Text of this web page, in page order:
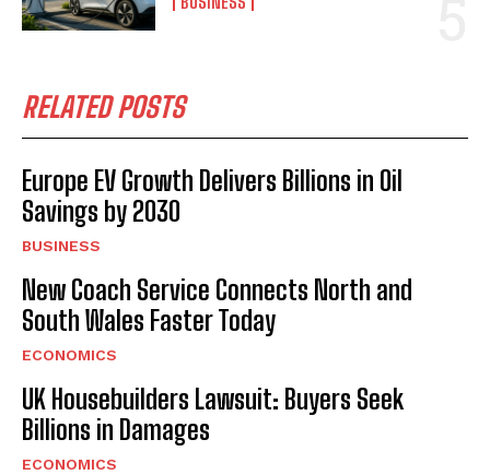
RELATED POSTS
Europe EV Growth Delivers Billions in Oil
Savings by 2030
BUSINESS
New Coach Service Connects North and
South Wales Faster Today
ECONOMICS
UK Housebuilders Lawsuit: Buyers Seek
Billions in Damages
ECONOMICS